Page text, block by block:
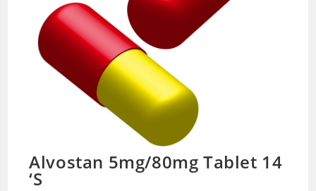
Alvostan 5mg/80mg Tablet 14
‘S